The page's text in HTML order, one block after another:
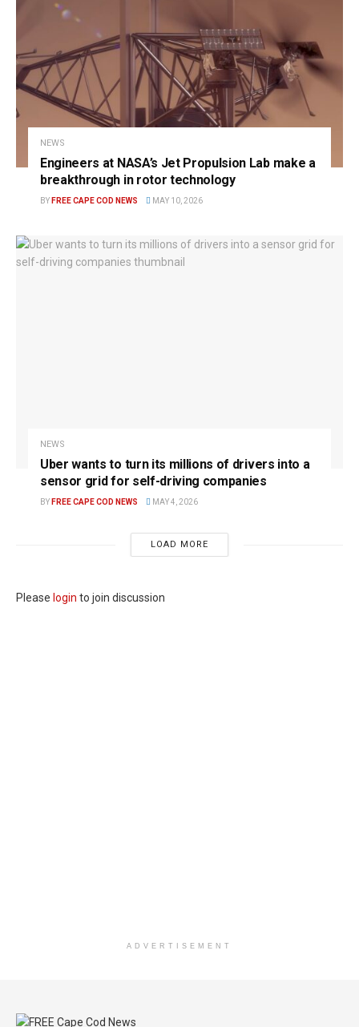
NEWS
Engineers at NASA’s Jet Propulsion Lab make a
breakthrough in rotor technology
BY FREE CAPE COD NEWS MAY 10, 2026
NEWS
Uber wants to turn its millions of drivers into a
sensor grid for self-driving companies
BY FREE CAPE COD NEWS MAY 4, 2026
LOAD MORE
Please login to join discussion
ADVERTISEMENT